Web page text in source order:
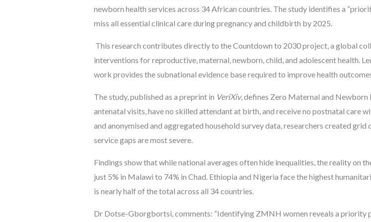
newborn health services across 34 African countries. The study identifies a
miss all essential clinical care during pregnancy and childbirth by 2025.
This research contributes directly to the Countdown to 2030 project, a global
interventions for reproductive, maternal, newborn, child, and adolescent health.
work provides the subnational evidence base required to improve health
The study, published as a preprint in VeriXiv, defines Zero Maternal and
antenatal visits, have no skilled attendant at birth, and receive no postnatal care
and anonymised and aggregated household survey data, researchers created
service gaps are most severe.
Findings show that while national averages often hide inequalities, the reality on
just 5% in Malawi to 74% in Chad. Ethiopia and Nigeria face the highest
is nearly half of the total across all 34 countries.
Dr Dotse-Gborgbortsi, comments: “Identifying ZMNH women reveals a priority